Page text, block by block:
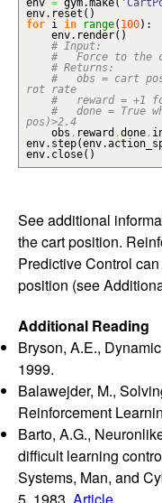
env = gym. make(
env. reset ( )
for i in range( 100) :
env. render( )
# Input:
# Force to the
# Returns:
# obs = cart
rot rate
# reward = +1
# done = True
pos)>2.4
obs , reward ,done,
env. step(env.
env. close( )
See additional
the cart position.
Predictive Control
position (see
Additional Reading
Bryson, A.E.,
1999.
Balawejder, M.,
Reinforcement
Barto, A.G.,
difficult learning
Systems, Man, and